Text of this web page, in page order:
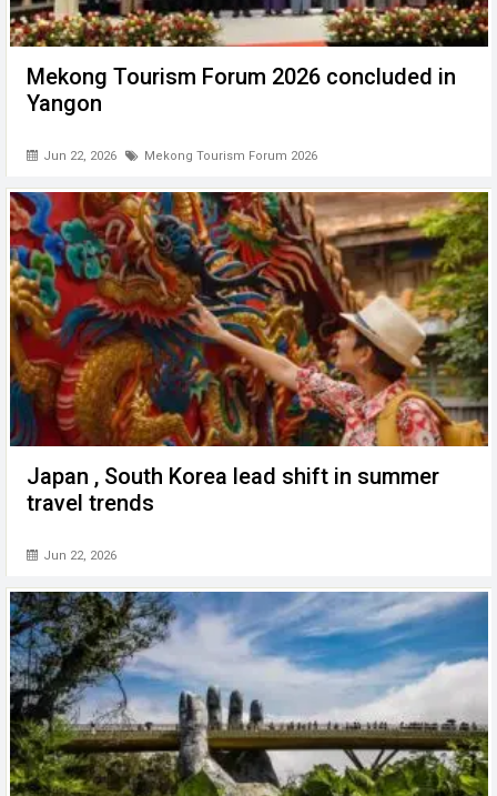
Mekong Tourism Forum 2026 concluded in
Yangon
Jun 22, 2026 Mekong Tourism Forum 2026
Japan , South Korea lead shift in summer
travel trends
Jun 22, 2026